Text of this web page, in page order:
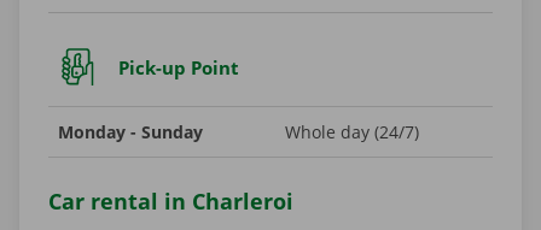
Pick-up Point
Monday - Sunday Whole day (24/7)
Car rental in Charleroi